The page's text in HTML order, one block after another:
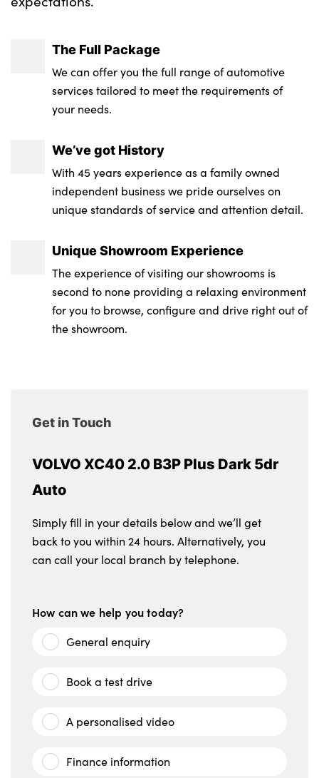
The Full Package
We can offer you the full range of automotive
services tailored to meet the requirements of
your needs.
We’ve got History
With 45 years experience as a family owned
independent business we pride ourselves on
unique standards of service and attention detail.
Unique Showroom Experience
The experience of visiting our showrooms is
second to none providing a relaxing environment
for you to browse, configure and drive right out of
the showroom.
Get in Touch
VOLVO XC40 2.0 B3P Plus Dark 5dr
Auto
Simply fill in your details below and we’ll get
back to you within 24 hours. Alternatively, you
can call your local branch by telephone.
How can we help you today?
General enquiry
Book a test drive
A personalised video
Finance information